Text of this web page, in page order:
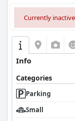
Currently
Info
Categories
Parking
Small